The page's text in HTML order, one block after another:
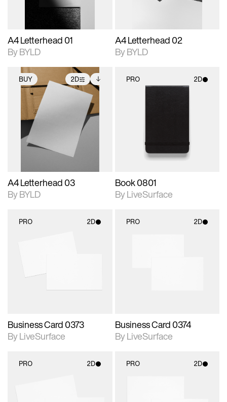
A4 Letterhead 01
By BYLD
A4 Letterhead 02
By BYLD
BUY 2D
2D scene with
photographic details.
Includes support for
extended scene
adjustments.
Includes additional
files when unlocked.
View Surface Info to
download files.
A4 Letterhead 03
By BYLD
PRO 2D
Book 0801
By LiveSurface
PRO 2D
Business Card 0373
By LiveSurface
PRO 2D
Business Card 0374
By LiveSurface
PRO 2D PRO 2D